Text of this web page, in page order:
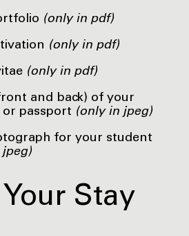
(only in pdf)
(only in pdf)
(only in pdf)
and back) of your
passport (only in jpeg)
for your student
Your Stay